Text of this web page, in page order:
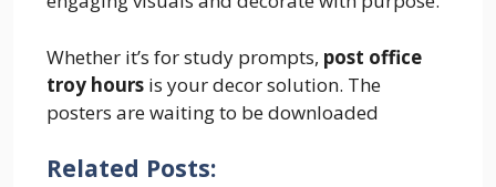
Whether it’s for study prompts, post office
troy hours is your decor solution. The
posters are waiting to be downloaded
Related Posts: